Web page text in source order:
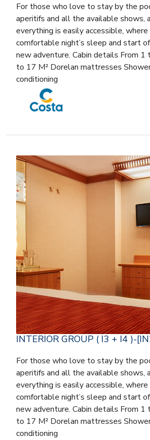
For those who love to stay by the
aperitifs and all the available shows,
everything is easily accessible, where
comfortable night’s sleep and start
new adventure. Cabin details From
to 17 M² Dorelan mattresses
conditioning
INTERIOR GROUP ( I3 + I4 )-
For those who love to stay by the
aperitifs and all the available shows,
everything is easily accessible, where
comfortable night’s sleep and start
new adventure. Cabin details From
to 17 M² Dorelan mattresses
conditioning